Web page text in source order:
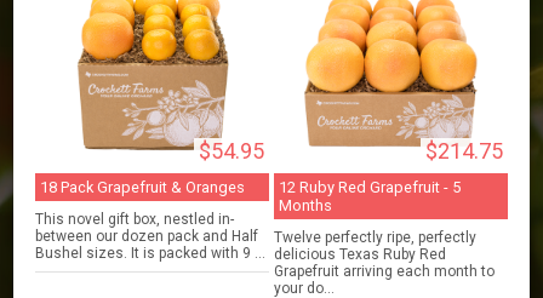
$54.95
18 Pack Grapefruit & Oranges
This novel gift box, nestled in-
between our dozen pack and Half
Bushel sizes. It is packed with 9 ...
$214.75
12 Ruby Red Grapefruit - 5
Months
Twelve perfectly ripe, perfectly
delicious Texas Ruby Red
Grapefruit arriving each month to
your do...